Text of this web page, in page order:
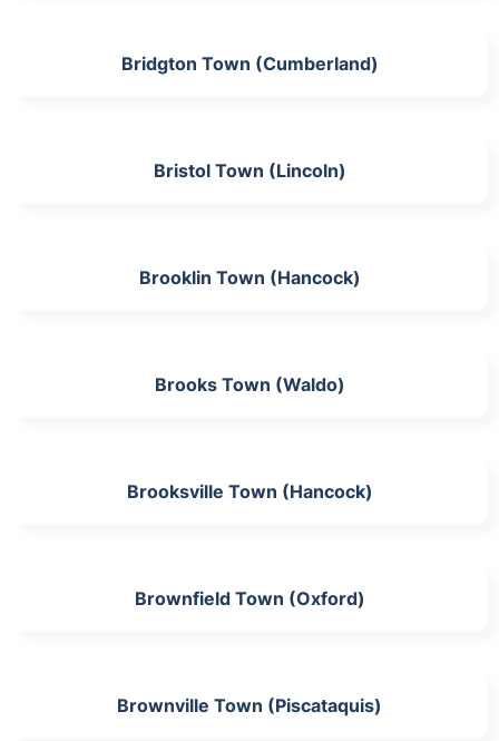
Bridgton Town (Cumberland)
Bristol Town (Lincoln)
Brooklin Town (Hancock)
Brooks Town (Waldo)
Brooksville Town (Hancock)
Brownfield Town (Oxford)
Brownville Town (Piscataquis)